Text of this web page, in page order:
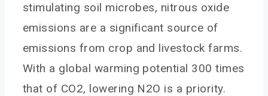
stimulating soil microbes, nitrous oxide
emissions are a significant source of
emissions from crop and livestock farms.
With a global warming potential 300 times
that of CO2, lowering N2O is a priority.